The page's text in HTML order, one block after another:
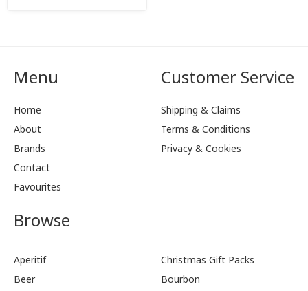
Menu
Home
About
Brands
Contact
Favourites
Customer Service
Shipping & Claims
Terms & Conditions
Privacy & Cookies
Browse
Aperitif
Christmas Gift Packs
Beer
Bourbon